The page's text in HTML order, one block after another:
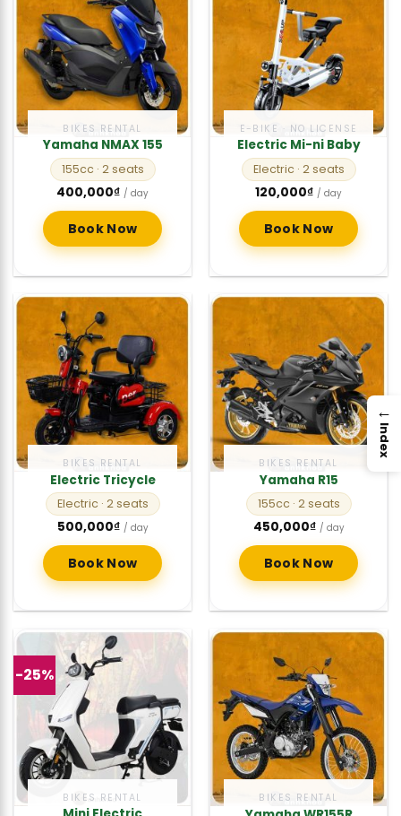
BIKES RENTAL
Yamaha NMAX 155
155cc · 2 seats
400,000₫ / day
Book Now
E-BIKE · NO LICENSE
Electric Mi-ni Baby
Electric · 2 seats
120,000₫ / day
Book Now
BIKES RENTAL
Electric Tricycle
Electric · 2 seats
500,000₫ / day
Book Now
BIKES RENTAL
Yamaha R15
155cc · 2 seats
450,000₫ / day
Book Now
-25%
BIKES RENTAL BIKES RENTAL
→
Index